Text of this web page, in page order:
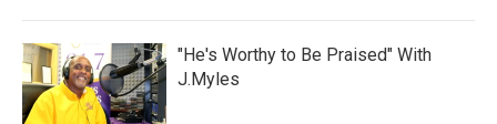
"He's Worthy to Be Praised" With
J.Myles